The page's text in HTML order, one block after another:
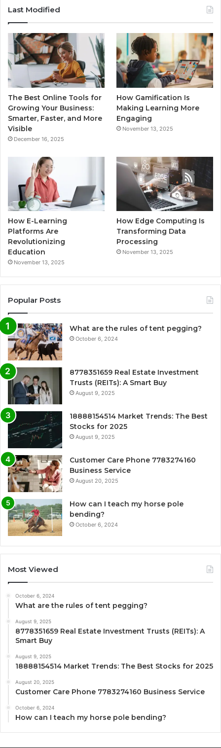
Last Modified
The Best Online Tools for
Growing Your Business:
Smarter, Faster, and More
Visible
December 16, 2025
How Gamification Is
Making Learning More
Engaging
November 13, 2025
How E-Learning
Platforms Are
Revolutionizing
Education
November 13, 2025
How Edge Computing Is
Transforming Data
Processing
November 13, 2025
Popular Posts
What are the rules of tent pegging?
October 6, 2024
8778351659 Real Estate Investment
Trusts (REITs): A Smart Buy
August 9, 2025
18888154514 Market Trends: The Best
Stocks for 2025
August 9, 2025
Customer Care Phone 7783274160
Business Service
August 20, 2025
How can I teach my horse pole
bending?
October 6, 2024
Most Viewed
October 6, 2024
What are the rules of tent pegging?
August 9, 2025
8778351659 Real Estate Investment Trusts (REITs): A
Smart Buy
August 9, 2025
18888154514 Market Trends: The Best Stocks for 2025
August 20, 2025
Customer Care Phone 7783274160 Business Service
October 6, 2024
How can I teach my horse pole bending?